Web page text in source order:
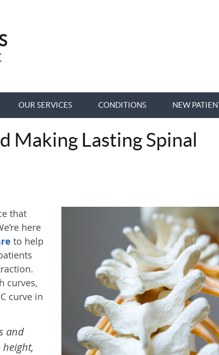
OUR SERVICES CONDITIONS NEW
Making Lasting Spinal
that
here
to help
curves,
curve in
and